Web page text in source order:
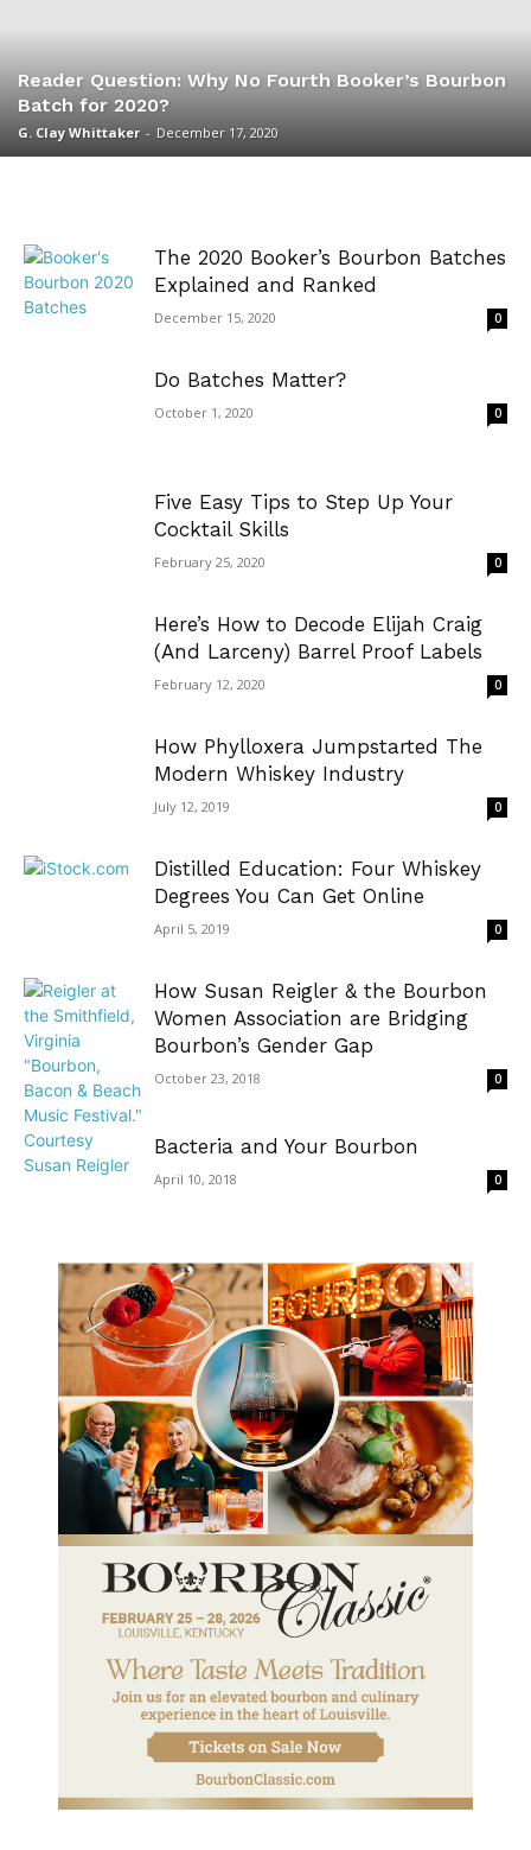
Reader Question: Why No Fourth Booker’s Bourbon
Batch for 2020?
G. Clay Whittaker - December 17, 2020
The 2020 Booker’s Bourbon Batches
Explained and Ranked
December 15, 2020 0
Do Batches Matter?
October 1, 2020 0
Five Easy Tips to Step Up Your
Cocktail Skills
February 25, 2020 0
Here’s How to Decode Elijah Craig
(And Larceny) Barrel Proof Labels
February 12, 2020 0
How Phylloxera Jumpstarted The
Modern Whiskey Industry
July 12, 2019 0
Distilled Education: Four Whiskey
Degrees You Can Get Online
April 5, 2019 0
How Susan Reigler & the Bourbon
Women Association are Bridging
Bourbon’s Gender Gap
October 23, 2018 0
Bacteria and Your Bourbon
April 10, 2018 0